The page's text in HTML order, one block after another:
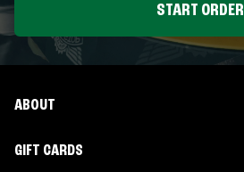
START ORDER
ABOUT
GIFT CARDS